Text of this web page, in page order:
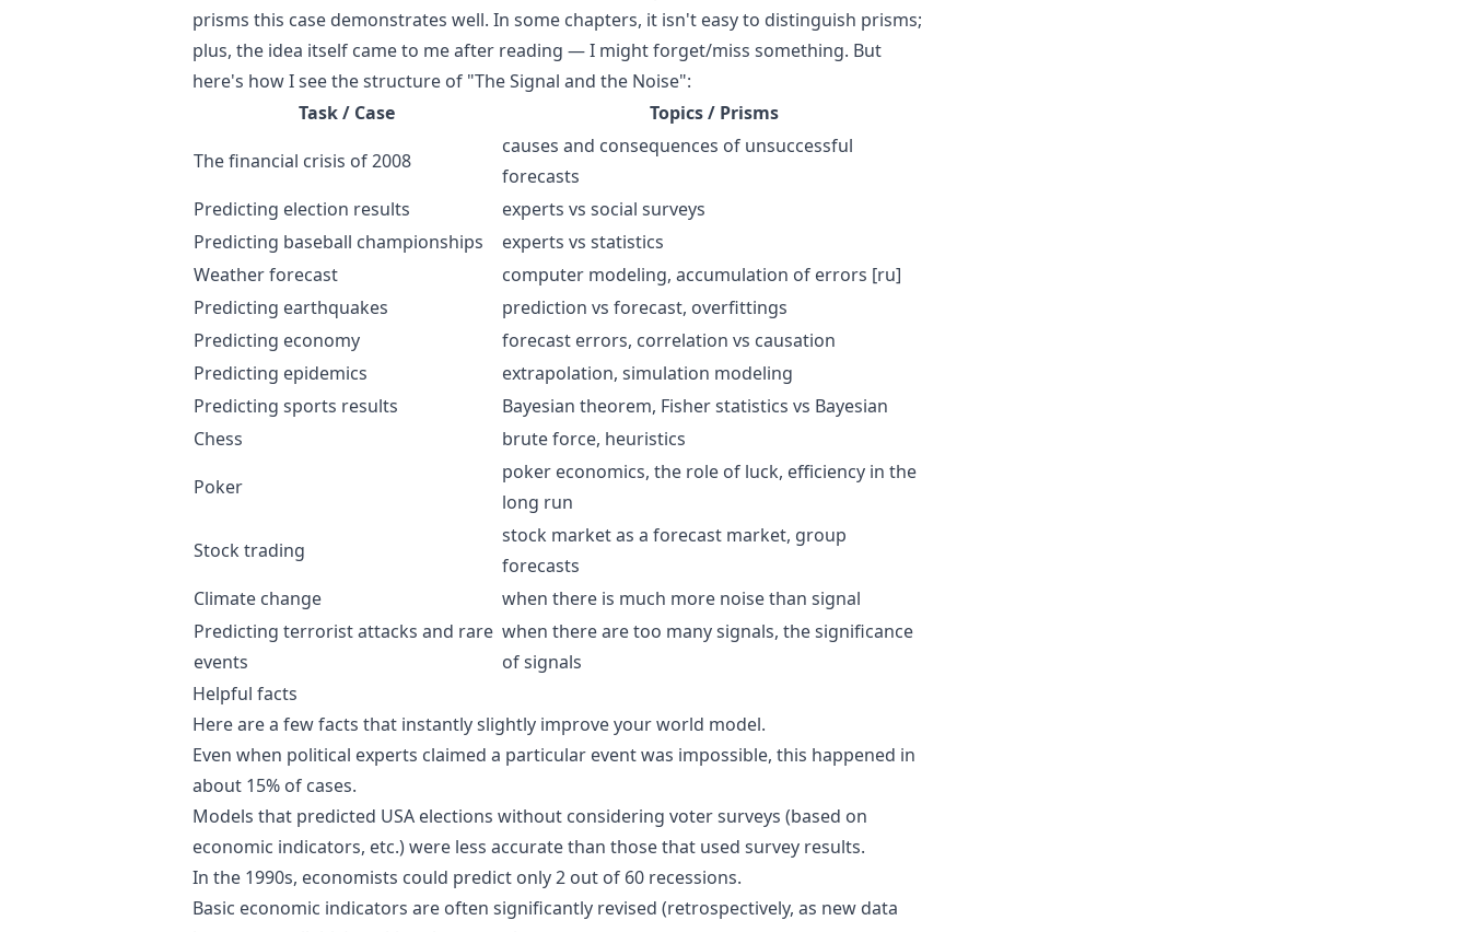
prisms this case demonstrates well. In some chapters, it isn't easy to distinguish prisms;
plus, the idea itself came to me after reading — I might forget/miss something. But
here's how I see the structure of "The Signal and the Noise":
Task / Case
Topics / Prisms
The financial crisis of 2008
causes and consequences of unsuccessful
forecasts
Predicting election results
experts vs social surveys
Predicting baseball championships
experts vs statistics
Weather forecast
computer modeling, accumulation of errors [ru]
Predicting earthquakes
prediction vs forecast, overfittings
Predicting economy
forecast errors, correlation vs causation
Predicting epidemics
extrapolation, simulation modeling
Predicting sports results
Bayesian theorem, Fisher statistics vs Bayesian
Chess
brute force, heuristics
Poker
poker economics, the role of luck, efficiency in the
long run
Stock trading
stock market as a forecast market, group
forecasts
Climate change
when there is much more noise than signal
Predicting terrorist attacks and rare
events
when there are too many signals, the significance
of signals
Helpful facts
Here are a few facts that instantly slightly improve your world model.
Even when political experts claimed a particular event was impossible, this happened in
about 15% of cases.
Models that predicted USA elections without considering voter surveys (based on
economic indicators, etc.) were less accurate than those that used survey results.
In the 1990s, economists could predict only 2 out of 60 recessions.
Basic economic indicators are often significantly revised (retrospectively, as new data